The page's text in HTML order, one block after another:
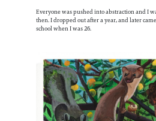
Everyone was pushed into abstraction and I
then. I dropped out after a year, and later
school when I was 26.